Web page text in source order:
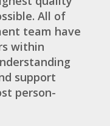
All of
team have
within
support
person-